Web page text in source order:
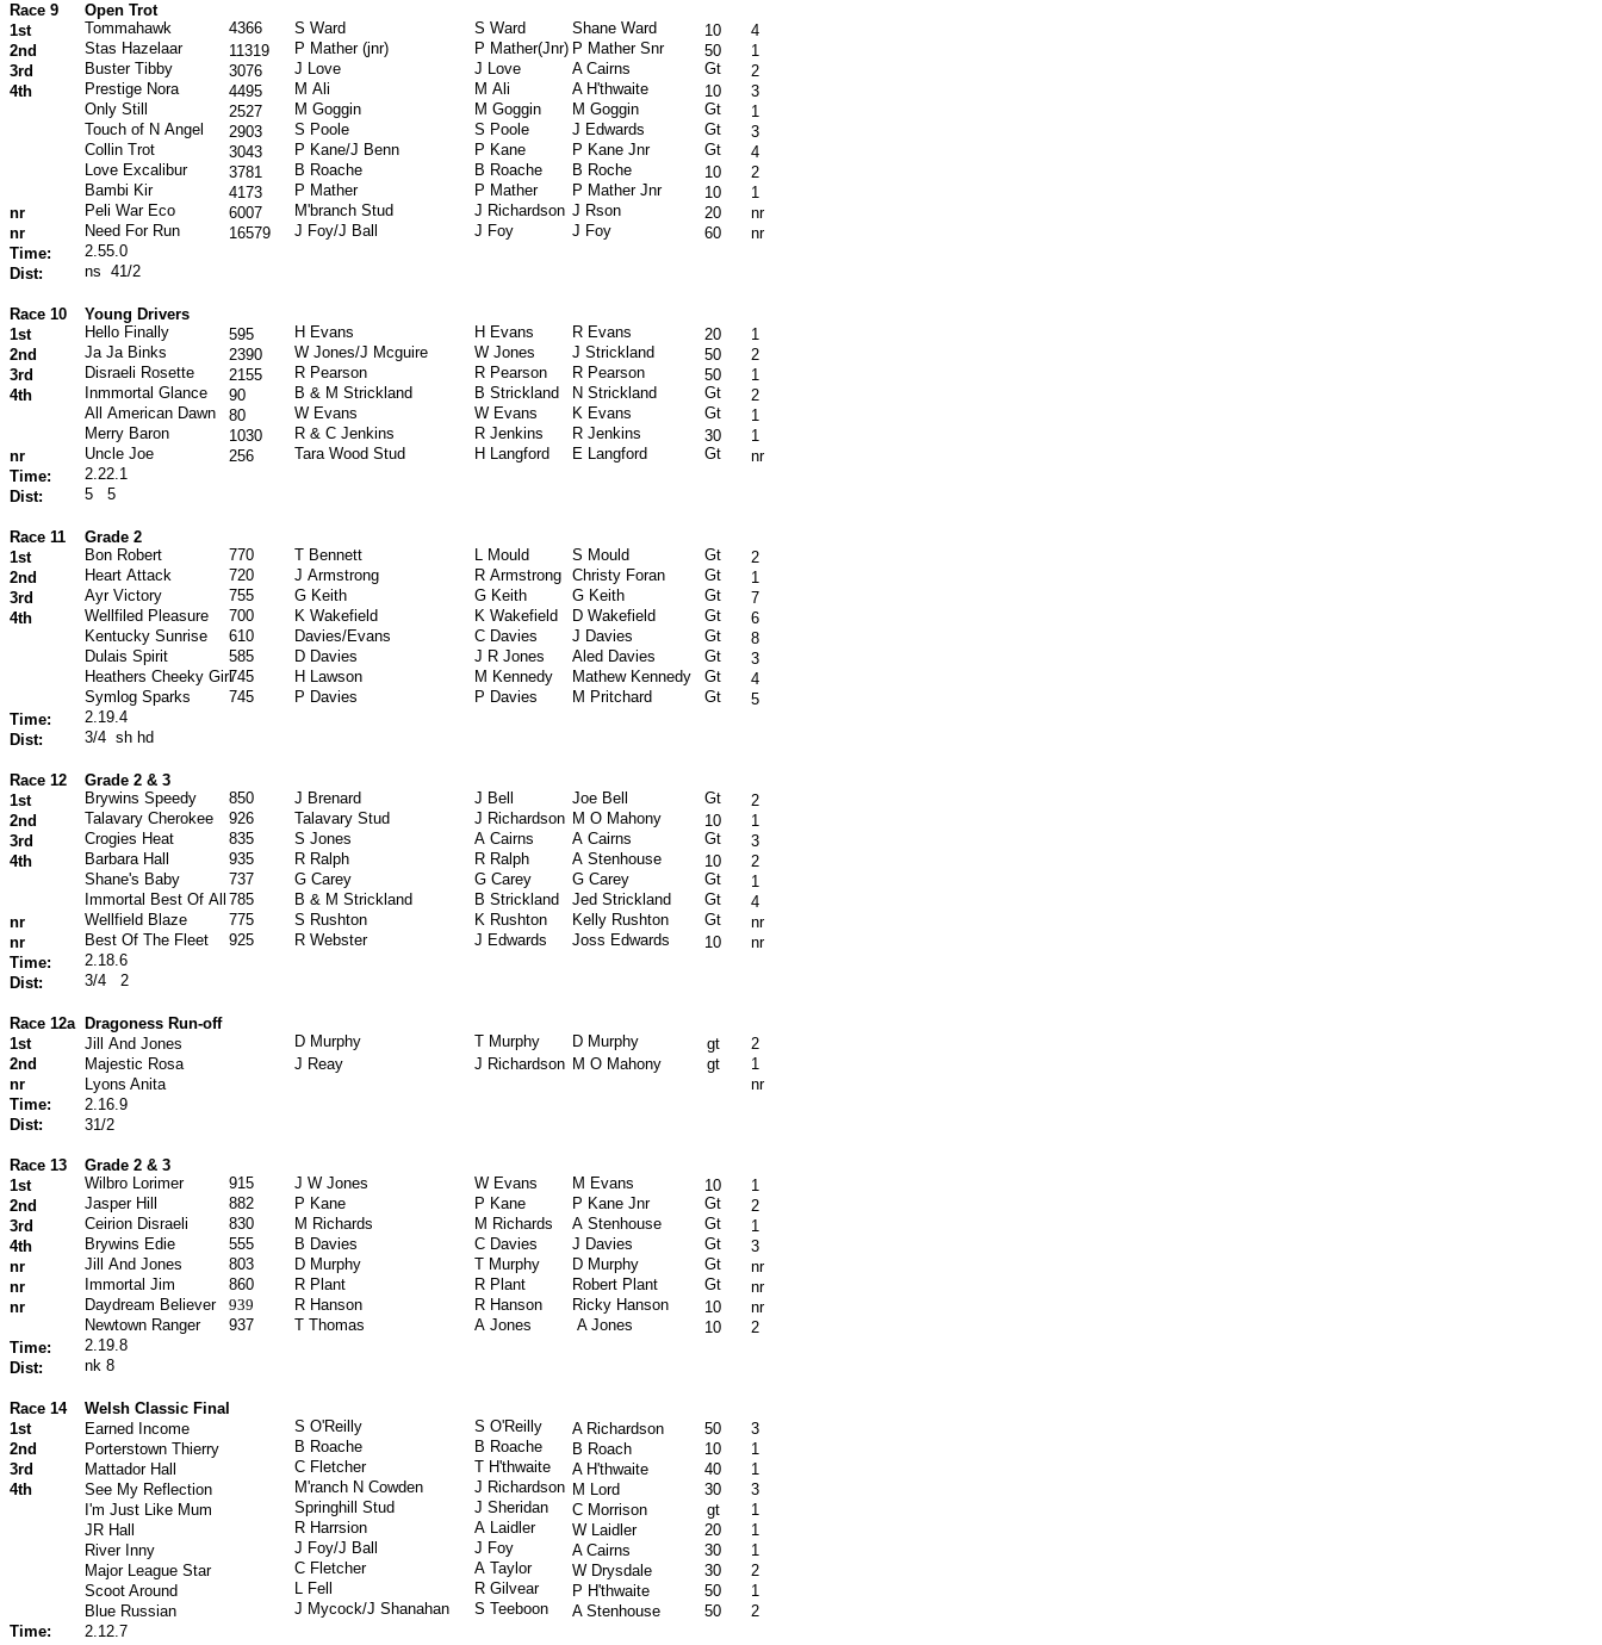
Race 9
Open Trot
1st
Tommahawk 4366 S Ward S Ward Shane Ward 10
4
2nd
Stas Hazelaar 11319 P Mather (jnr) P Mather(Jnr) P Mather Snr 50
1
3rd
Buster Tibby 3076 J Love J Love A Cairns Gt
2
4th
Prestige Nora 4495 M Ali M Ali A H'thwaite 10
3
Only Still
2527 M Goggin M Goggin M Goggin Gt
1
Touch of N Angel
2903 S Poole S Poole J Edwards Gt
3
Collin Trot
3043 P Kane/J Benn P Kane P Kane Jnr Gt
4
Love Excalibur
3781 B Roache B Roache B Roche 10
2
Bambi Kir
4173 P Mather P Mather P Mather Jnr 10
1
nr
Peli War Eco 6007 M'branch Stud J Richardson J Rson 20
nr
nr
Need For Run 16579 J Foy/J Ball J Foy J Foy 60
nr
Time:
2.55.0
Dist:
ns 41/2
Race 10
Young Drivers
1st
Hello Finally 595 H Evans H Evans R Evans 20
1
2nd
Ja Ja Binks 2390 W Jones/J Mcguire W Jones J Strickland 50
2
3rd
Disraeli Rosette 2155 R Pearson R Pearson R Pearson 50
1
4th
Inmmortal Glance 90 B & M Strickland B Strickland N Strickland Gt
2
All American Dawn
80 W Evans W Evans K Evans Gt
1
Merry Baron
1030 R & C Jenkins R Jenkins R Jenkins 30
1
nr
Uncle Joe 256 Tara Wood Stud H Langford E Langford Gt
nr
Time:
2.22.1
Dist:
5 5
Race 11
Grade 2
1st
Bon Robert 770 T Bennett L Mould S Mould Gt
2
2nd
Heart Attack 720 J Armstrong R Armstrong Christy Foran Gt
1
3rd
Ayr Victory 755 G Keith G Keith G Keith Gt
7
4th
Wellfiled Pleasure 700 K Wakefield K Wakefield D Wakefield Gt
6
Kentucky Sunrise
610 Davies/Evans C Davies J Davies Gt
8
Dulais Spirit
585 D Davies J R Jones Aled Davies Gt
3
Heathers Cheeky Girl745 H Lawson M Kennedy Mathew Kennedy Gt
4
Symlog Sparks
745 P Davies P Davies M Pritchard Gt
5
Time:
2.19.4
Dist:
3/4 sh hd
Race 12
Grade 2 & 3
1st
Brywins Speedy 850 J Brenard J Bell Joe Bell Gt
2
2nd
Talavary Cherokee 926 Talavary Stud J Richardson M O Mahony 10
1
3rd
Crogies Heat 835 S Jones A Cairns A Cairns Gt
3
4th
Barbara Hall 935 R Ralph R Ralph A Stenhouse 10
2
Shane's Baby
737 G Carey G Carey G Carey Gt
1
Immortal Best Of All 785 B & M Strickland B Strickland Jed Strickland Gt
4
nr
Wellfield Blaze 775 S Rushton K Rushton Kelly Rushton Gt
nr
nr
Best Of The Fleet 925 R Webster J Edwards Joss Edwards 10
nr
Time:
2.18.6
Dist:
3/4 2
Race 12a
Dragoness Run-off
1st
Jill And Jones D Murphy T Murphy D Murphy gt
2
2nd
Majestic Rosa J Reay J Richardson M O Mahony gt
1
nr
Lyons Anita
nr
Time:
2.16.9
Dist:
31/2
Race 13
Grade 2 & 3
1st
Wilbro Lorimer 915 J W Jones W Evans M Evans 10
1
2nd
Jasper Hill 882 P Kane P Kane P Kane Jnr Gt
2
3rd
Ceirion Disraeli 830 M Richards M Richards A Stenhouse Gt
1
4th
Brywins Edie 555 B Davies C Davies J Davies Gt
3
nr
Jill And Jones 803 D Murphy T Murphy D Murphy Gt
nr
nr
Immortal Jim 860 R Plant R Plant Robert Plant Gt
nr
nr
Daydream Believer 939 R Hanson R Hanson Ricky Hanson 10
nr
Newtown Ranger
937 T Thomas A Jones A Jones 10
2
Time:
2.19.8
Dist:
nk 8
Race 14
Welsh Classic Final
1st
Earned Income S O'Reilly S O'Reilly A Richardson 50
3
2nd
Porterstown Thierry B Roache B Roache B Roach 10
1
3rd
Mattador Hall C Fletcher T H'thwaite A H'thwaite 40
1
4th
See My Reflection M'ranch N Cowden J Richardson M Lord 30
3
I'm Just Like Mum
Springhill Stud J Sheridan C Morrison gt
1
JR Hall
R Harrsion A Laidler W Laidler 20
1
River Inny
J Foy/J Ball J Foy A Cairns 30
1
Major League Star
C Fletcher A Taylor W Drysdale 30
2
Scoot Around
L Fell R Gilvear P H'thwaite 50
1
Blue Russian
J Mycock/J Shanahan S Teeboon A Stenhouse 50
2
Time:
2.12.7